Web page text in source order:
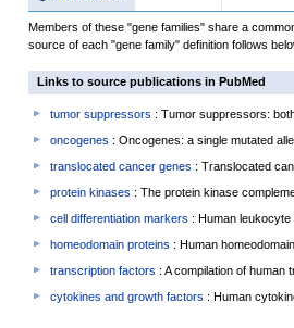
Members of these "gene families" share a
source of each "gene family" definition follows
Links to source publications in PubMed
tumor suppressors : Tumor suppressors:
oncogenes : Oncogenes: a single mutated
translocated cancer genes : Translocated
protein kinases : The protein kinase
cell differentiation markers : Human
homeodomain proteins : Human
transcription factors : A compilation of human
cytokines and growth factors : Human